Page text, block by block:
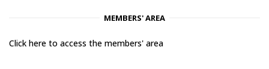
MEMBERS' AREA
Click here to access the members' area